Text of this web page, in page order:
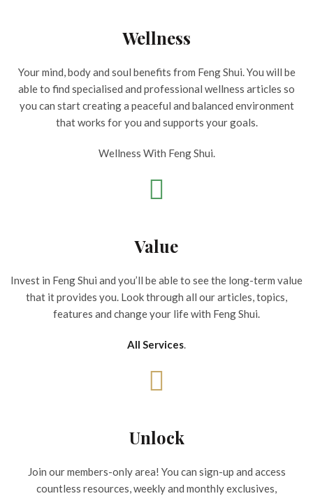
Wellness
Your mind, body and soul benefits from Feng Shui. You will be
able to find specialised and professional wellness articles so
you can start creating a peaceful and balanced environment
that works for you and supports your goals.
Wellness With Feng Shui.
Value
Invest in Feng Shui and you’ll be able to see the long-term value
that it provides you. Look through all our articles, topics,
features and change your life with Feng Shui.
All Services.
Unlock
Join our members-only area! You can sign-up and access
countless resources, weekly and monthly exclusives,